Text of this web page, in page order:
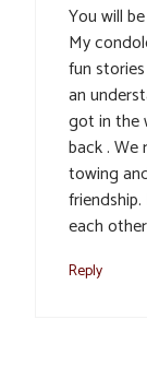
You will
My
fun
an
got in the
back .
towing
each
Reply